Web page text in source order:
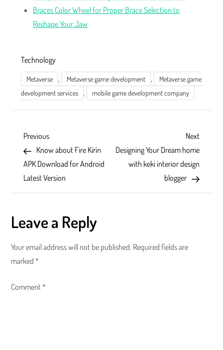
Braces Color Wheel for Proper Brace Selection to
Reshape Your Jaw
Technology
Metaverse , Metaverse game development ,
Metaverse game
development services
, mobile game development company
P
o
s
n
a
v
i
Previous
Post
Previous
Know about Fire Kirin
APK Download for Android
Latest Version
Next
Post
Next
Designing Your Dream home
with keki interior design
blogger
Leave a Reply
Your email address will not be published. Required fields are
marked*
Comment*